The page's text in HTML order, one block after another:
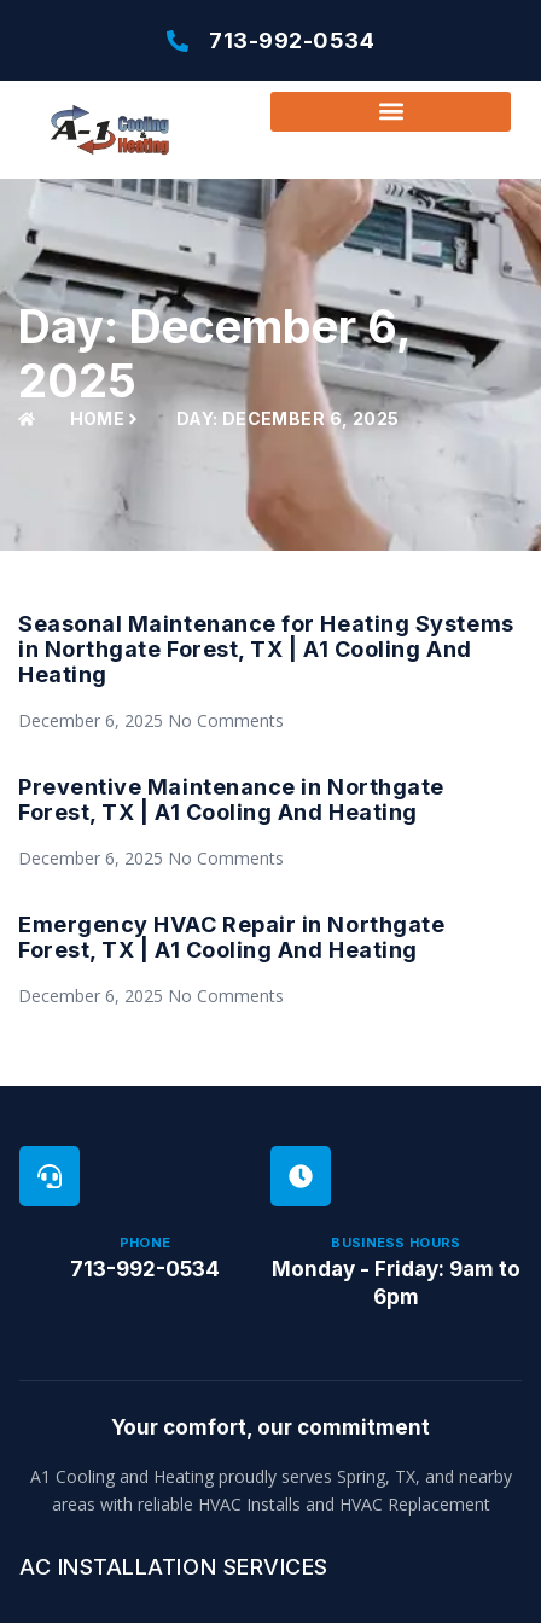
713-992-0534
Day: December 6,
2025
HOME DAY: DECEMBER 6, 2025
Seasonal Maintenance for Heating Systems
in Northgate Forest, TX | A1 Cooling And
Heating
December 6, 2025 No Comments
Preventive Maintenance in Northgate
Forest, TX | A1 Cooling And Heating
December 6, 2025 No Comments
Emergency HVAC Repair in Northgate
Forest, TX | A1 Cooling And Heating
December 6, 2025 No Comments
PHONE
713-992-0534
BUSINESS HOURS
Monday - Friday: 9am to
6pm
Your comfort, our commitment
A1 Cooling and Heating proudly serves Spring, TX, and nearby
areas with reliable HVAC Installs and HVAC Replacement
AC INSTALLATION SERVICES